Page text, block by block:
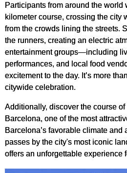
Participants from around the world
kilometer course, crossing the city
from the crowds lining the streets.
the runners, creating an electric
entertainment groups—including
performances, and local food
excitement to the day. It’s more
citywide celebration.
Additionally, discover the course
Barcelona, one of the most
Barcelona’s favorable climate and
passes by the city's most iconic
offers an unforgettable experience